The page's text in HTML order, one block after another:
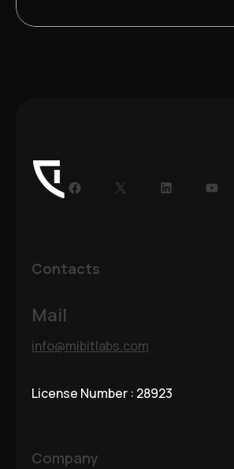
Facebook
X LinkedIn
Contacts
Mail
info@mibitlabs.com
License Number : 28923
Company